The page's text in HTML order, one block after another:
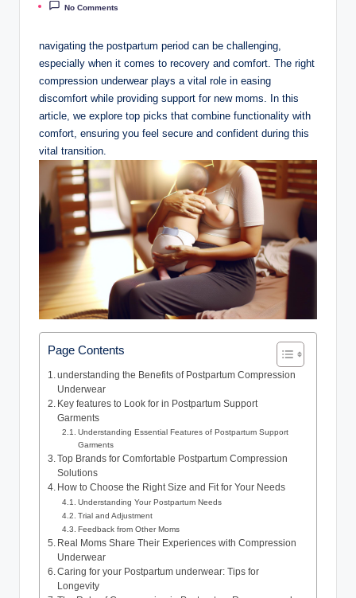
by
No Comments
navigating the postpartum period can be challenging,
especially when it comes to recovery and comfort. The right
compression underwear plays a vital role in easing
discomfort while providing support for new moms. In this
article, we explore top picks that combine functionality with
comfort, ensuring you feel secure and confident during this
vital transition.
Page Contents
understanding the Benefits of Postpartum Compression
Underwear
Key features to Look for in Postpartum Support
Garments
Understanding Essential Features of Postpartum Support
Garments
Top Brands for Comfortable Postpartum Compression
Solutions
How to Choose the Right Size and Fit for Your Needs
Understanding Your Postpartum Needs
Trial and Adjustment
Feedback from Other Moms
Real Moms Share Their Experiences with Compression
Underwear
Caring for your Postpartum underwear: Tips for
Longevity